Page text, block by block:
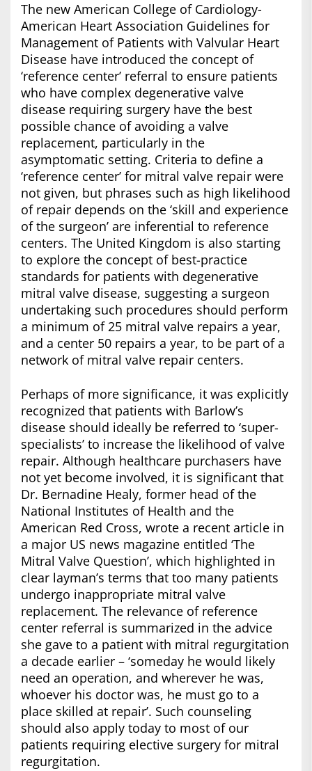
The new American College of Cardiology-
American Heart Association Guidelines for
Management of Patients with Valvular Heart
Disease have introduced the concept of
‘reference center’ referral to ensure patients
who have complex degenerative valve
disease requiring surgery have the best
possible chance of avoiding a valve
replacement, particularly in the
asymptomatic setting. Criteria to define a
‘reference center’ for mitral valve repair were
not given, but phrases such as high likelihood
of repair depends on the ‘skill and experience
of the surgeon’ are inferential to reference
centers. The United Kingdom is also starting
to explore the concept of best-practice
standards for patients with degenerative
mitral valve disease, suggesting a surgeon
undertaking such procedures should perform
a minimum of 25 mitral valve repairs a year,
and a center 50 repairs a year, to be part of a
network of mitral valve repair centers.
Perhaps of more significance, it was explicitly
recognized that patients with Barlow’s
disease should ideally be referred to ‘super-
specialists’ to increase the likelihood of valve
repair. Although healthcare purchasers have
not yet become involved, it is significant that
Dr. Bernadine Healy, former head of the
National Institutes of Health and the
American Red Cross, wrote a recent article in
a major US news magazine entitled ‘The
Mitral Valve Question’, which highlighted in
clear layman’s terms that too many patients
undergo inappropriate mitral valve
replacement. The relevance of reference
center referral is summarized in the advice
she gave to a patient with mitral regurgitation
a decade earlier – ‘someday he would likely
need an operation, and wherever he was,
whoever his doctor was, he must go to a
place skilled at repair’. Such counseling
should also apply today to most of our
patients requiring elective surgery for mitral
regurgitation.